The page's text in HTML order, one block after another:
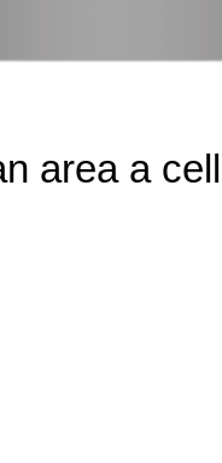
area a